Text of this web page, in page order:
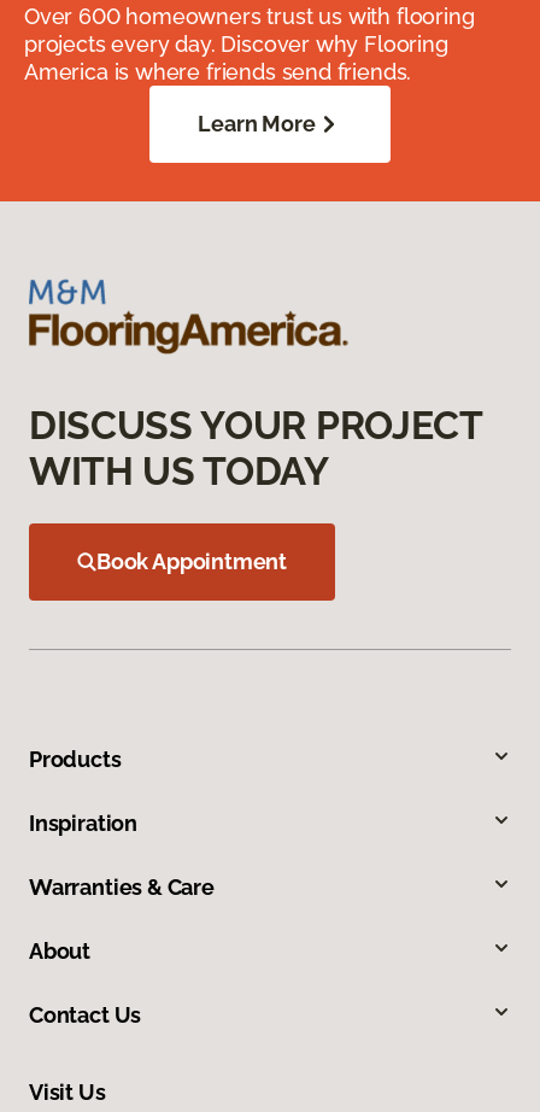
Over 600 homeowners trust us with flooring
projects every day. Discover why Flooring
America is where friends send friends.
Learn More
DISCUSS YOUR PROJECT
WITH US TODAY
Book Appointment
Products
Inspiration
Warranties & Care
About
Contact Us
Visit Us